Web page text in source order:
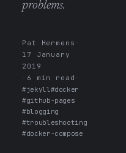
problems.
Pat Hermens
17 January
2019
6 min read
#jekyll#docker
#github-pages
#blogging
#troubleshooting
#docker-compose